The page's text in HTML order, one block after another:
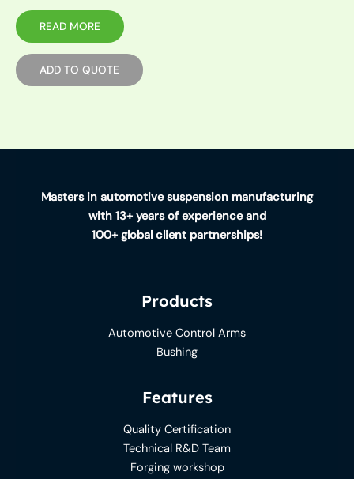
READ MORE
ADD TO QUOTE
Masters in automotive suspension manufacturing
with 13+ years of experience and
100+ global client partnerships!
Products
Automotive Control Arms
Bushing
Features
Quality Certification
Technical R&D Team
Forging workshop